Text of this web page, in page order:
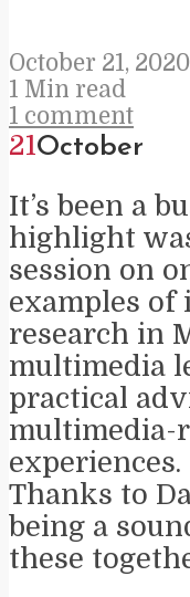
October 21, 2020
1 Min read
1 comment
21October
It’s been a
highlight
session on
examples of
research in
multimedia
practical
multimedia-
experiences.
Thanks to
being a
these